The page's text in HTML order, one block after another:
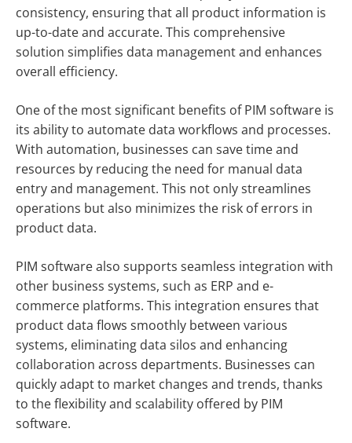
consistency, ensuring that all product information is
up-to-date and accurate. This comprehensive
solution simplifies data management and enhances
overall efficiency.
One of the most significant benefits of PIM software is
its ability to automate data workflows and processes.
With automation, businesses can save time and
resources by reducing the need for manual data
entry and management. This not only streamlines
operations but also minimizes the risk of errors in
product data.
PIM software also supports seamless integration with
other business systems, such as ERP and e-
commerce platforms. This integration ensures that
product data flows smoothly between various
systems, eliminating data silos and enhancing
collaboration across departments. Businesses can
quickly adapt to market changes and trends, thanks
to the flexibility and scalability offered by PIM
software.